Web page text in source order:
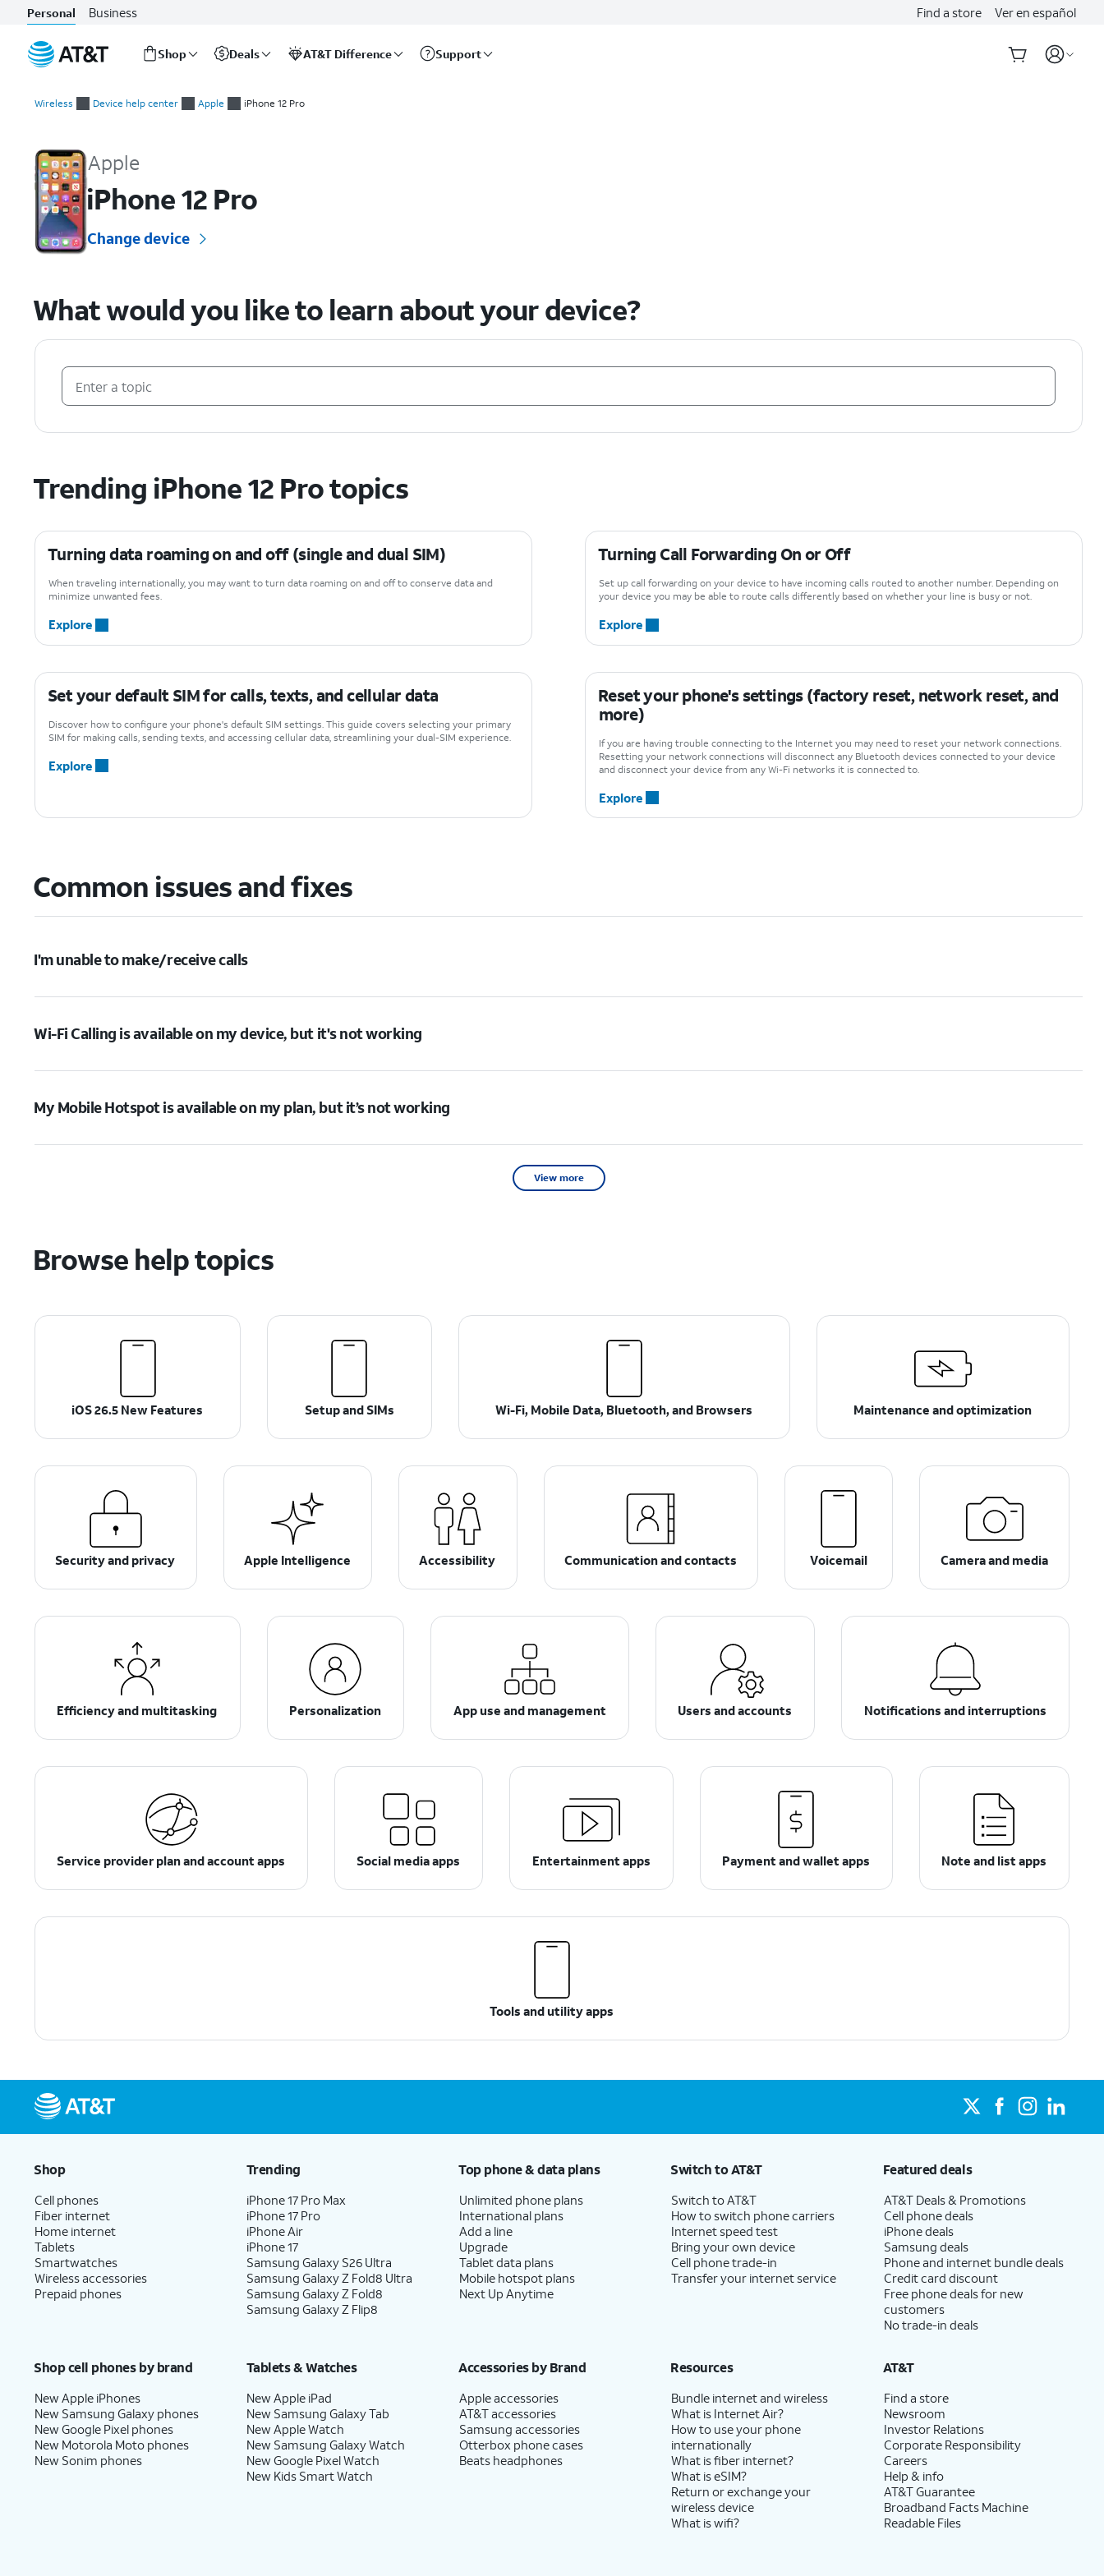
Personal Business Find a store Ver en español
Shop Deals AT&T Difference Support
Wireless Device help center Apple iPhone 12 Pro
Apple
iPhone 12 Pro
Change device
What would you like to learn about your device?
Trending iPhone 12 Pro topics
Turning data roaming on and off (single and dual SIM)
When traveling internationally, you may want to turn data roaming on and off to conserve data and
minimize unwanted fees.
Explore
Turning Call Forwarding On or Off
Set up call forwarding on your device to have incoming calls routed to another number. Depending on
your device you may be able to route calls differently based on whether your line is busy or not.
Explore
Set your default SIM for calls, texts, and cellular data
Discover how to configure your phone's default SIM settings. This guide covers selecting your primary
SIM for making calls, sending texts, and accessing cellular data, streamlining your dual-SIM experience.
Explore
Reset your phone's settings (factory reset, network reset, and
more)
If you are having trouble connecting to the Internet you may need to reset your network connections.
Resetting your network connections will disconnect any Bluetooth devices connected to your device
and disconnect your device from any Wi-Fi networks it is connected to.
Explore
Common issues and fixes
I'm unable to make/receive calls
Wi-Fi Calling is available on my device, but it's not working
My Mobile Hotspot is available on my plan, but it’s not working
View more
Browse help topics
iOS 26.5 New Features Setup and SIMs Wi-Fi, Mobile Data, Bluetooth, and Browsers Maintenance and optimization
Security and privacy Apple Intelligence Accessibility Communication and contacts Voicemail Camera and media
Efficiency and multitasking Personalization App use and management Users and accounts Notifications and interruptions
Service provider plan and account apps Social media apps Entertainment apps Payment and wallet apps Note and list apps
Tools and utility apps
Shop
Cell phones
Fiber internet
Home internet
Tablets
Smartwatches
Wireless accessories
Prepaid phones
Trending
iPhone 17 Pro Max
iPhone 17 Pro
iPhone Air
iPhone 17
Samsung Galaxy S26 Ultra
Samsung Galaxy Z Fold8 Ultra
Samsung Galaxy Z Fold8
Samsung Galaxy Z Flip8
Top phone & data plans
Unlimited phone plans
International plans
Add a line
Upgrade
Tablet data plans
Mobile hotspot plans
Next Up Anytime
Switch to AT&T
Switch to AT&T
How to switch phone carriers
Internet speed test
Bring your own device
Cell phone trade-in
Transfer your internet service
Featured deals
AT&T Deals & Promotions
Cell phone deals
iPhone deals
Samsung deals
Phone and internet bundle deals
Credit card discount
Free phone deals for new
customers
No trade-in deals
Shop cell phones by brand
New Apple iPhones
New Samsung Galaxy phones
New Google Pixel phones
New Motorola Moto phones
New Sonim phones
Tablets & Watches
New Apple iPad
New Samsung Galaxy Tab
New Apple Watch
New Samsung Galaxy Watch
New Google Pixel Watch
New Kids Smart Watch
Accessories by Brand
Apple accessories
AT&T accessories
Samsung accessories
Otterbox phone cases
Beats headphones
Resources
Bundle internet and wireless
What is Internet Air?
How to use your phone
internationally
What is fiber internet?
What is eSIM?
Return or exchange your
wireless device
What is wifi?
AT&T
Find a store
Newsroom
Investor Relations
Corporate Responsibility
Careers
Help & info
AT&T Guarantee
Broadband Facts Machine
Readable Files